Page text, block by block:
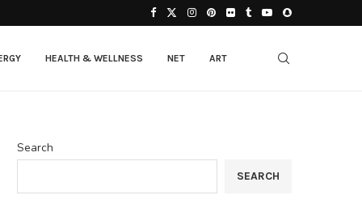
HEALTH & WELLNESS NET ART
Search
SEARCH